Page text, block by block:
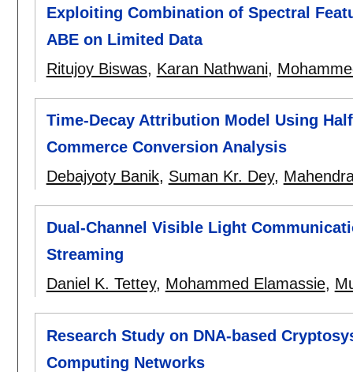
Exploiting Combination of Spectral
ABE on Limited Data
Ritujoy Biswas, Karan Nathwani,
Time-Decay Attribution Model Using
Commerce Conversion Analysis
Debajyoty Banik, Suman Kr. Dey,
Dual-Channel Visible Light
Streaming
Daniel K. Tettey, Mohammed Elamassie,
Research Study on DNA-based
Computing Networks